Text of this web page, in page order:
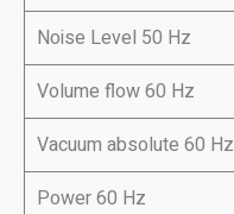
Noise Level 50 Hz
Volume flow 60 Hz
Vacuum absolute 60 Hz
Power 60 Hz